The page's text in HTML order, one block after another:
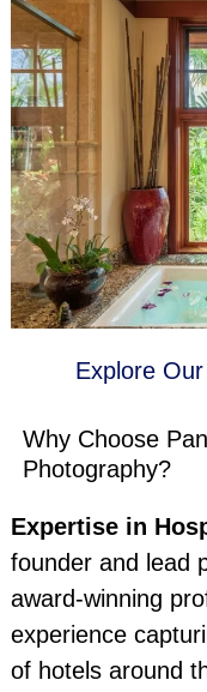
Explore
Why Choose
Photography?
Expertise in
founder and lead
award-winning
experience
of hotels around